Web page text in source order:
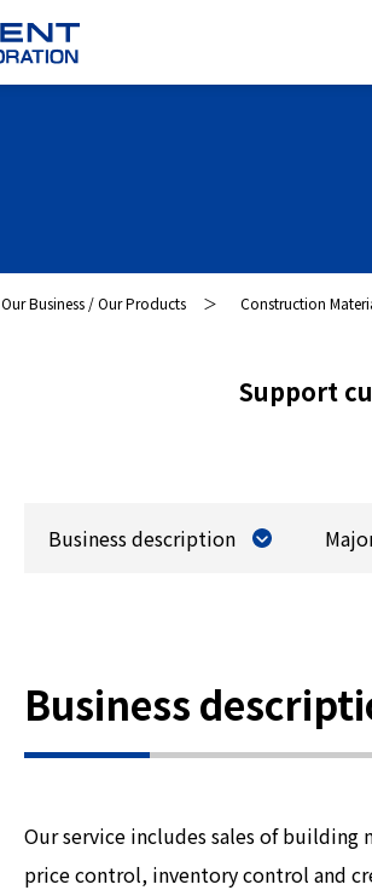
Our Business / Our Products Construction
Support
Business description
Business
Our service includes sales of
price control, inventory control and